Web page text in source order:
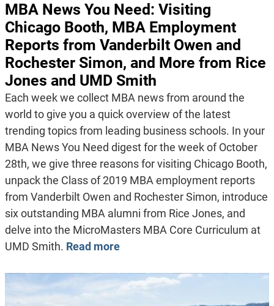
MBA News You Need: Visiting
Chicago Booth, MBA Employment
Reports from Vanderbilt Owen and
Rochester Simon, and More from Rice
Jones and UMD Smith
Each week we collect MBA news from around the
world to give you a quick overview of the latest
trending topics from leading business schools. In your
MBA News You Need digest for the week of October
28th, we give three reasons for visiting Chicago Booth,
unpack the Class of 2019 MBA employment reports
from Vanderbilt Owen and Rochester Simon, introduce
six outstanding MBA alumni from Rice Jones, and
delve into the MicroMasters MBA Core Curriculum at
UMD Smith. Read more